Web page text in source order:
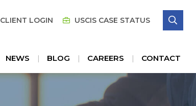
NEWS BLOG CAREERS CONTACT
CLIENT LOGIN USCIS CASE STATUS